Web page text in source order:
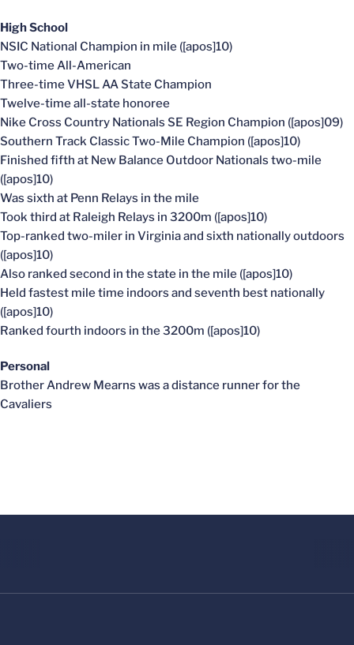
High School
NSIC National Champion in mile ([apos]10)
Two-time All-American
Three-time VHSL AA State Champion
Twelve-time all-state honoree
Nike Cross Country Nationals SE Region Champion ([apos]09)
Southern Track Classic Two-Mile Champion ([apos]10)
Finished fifth at New Balance Outdoor Nationals two-mile
([apos]10)
Was sixth at Penn Relays in the mile
Took third at Raleigh Relays in 3200m ([apos]10)
Top-ranked two-miler in Virginia and sixth nationally outdoors
([apos]10)
Also ranked second in the state in the mile ([apos]10)
Held fastest mile time indoors and seventh best nationally
([apos]10)
Ranked fourth indoors in the 3200m ([apos]10)
Personal
Brother Andrew Mearns was a distance runner for the
Cavaliers